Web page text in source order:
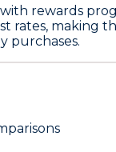
rewards
rates, making
purchases.